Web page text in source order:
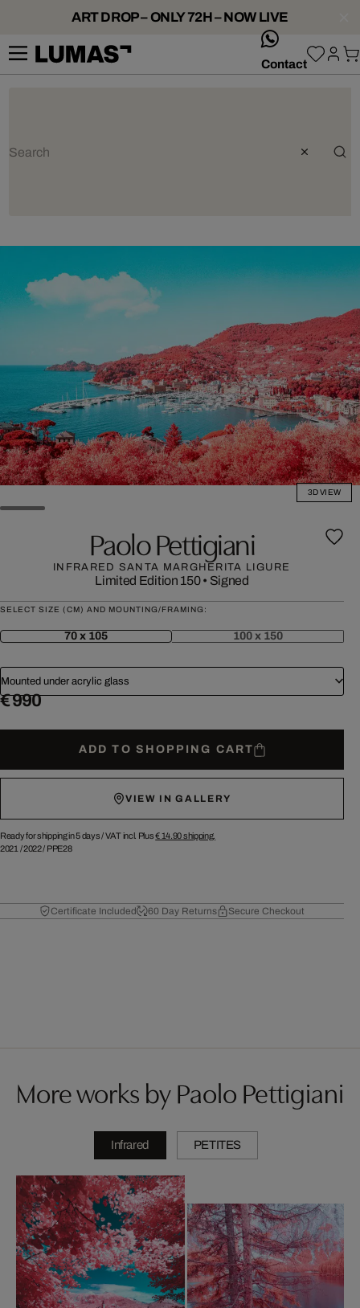
ART DROP – ONLY 72H – NOW LIVE
Contact
3D VIEW
Paolo Pettigiani
INFRARED SANTA MARGHERITA LIGURE
Limited Edition 150• Signed
SELECT SIZE (CM) AND MOUNTING/FRAMING:
70 x 105 100 x 150
Mounted under acrylic glass
€ 990
ADD TO SHOPPING CART
VIEW IN GALLERY
Ready for shipping in 5 days /VAT incl. Plus€ 14.90shipping.
2021 /2022/ PPE28
Certificate Included 60 Day Returns Secure Checkout
More works by Paolo Pettigiani
Infrared PETITES